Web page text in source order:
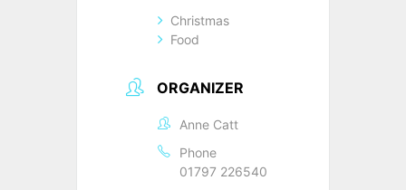
Christmas
Food
ORGANIZER
Anne Catt
Phone
01797 226540